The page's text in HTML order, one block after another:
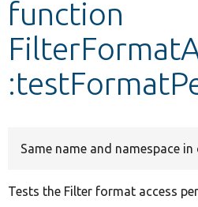
function
Same name and namespace
Tests the Filter format access